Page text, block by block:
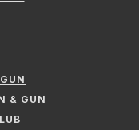
& GUN